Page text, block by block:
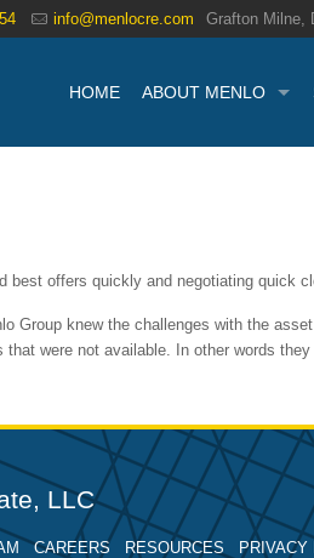
info@menlocre.com Grafton Milne,
HOME ABOUT MENLO
best offers quickly and negotiating quick
Group knew the challenges with the
were not available. In other words
LLC
CAREERS RESOURCES
PRIVACY